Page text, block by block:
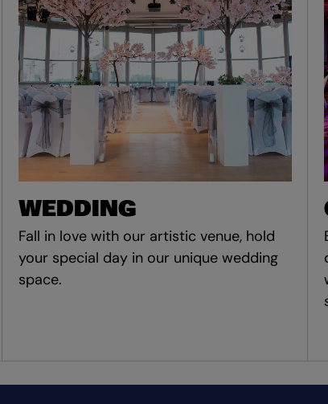
WEDDING
Fall in love with our artistic venue, hold
your special day in our unique wedding
space.